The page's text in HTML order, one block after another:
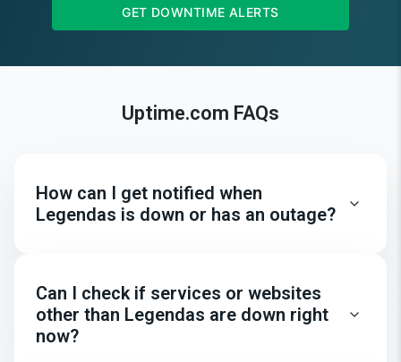
GET DOWNTIME ALERTS
Uptime.com FAQs
How can I get notified when
Legendas is down or has an outage?
Can I check if services or websites
other than Legendas are down right
now?